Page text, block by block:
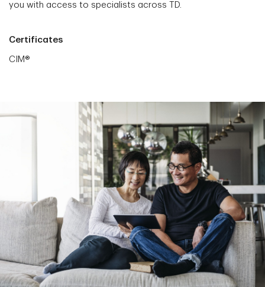
you with access to specialists across TD.
Certificates
CIM®